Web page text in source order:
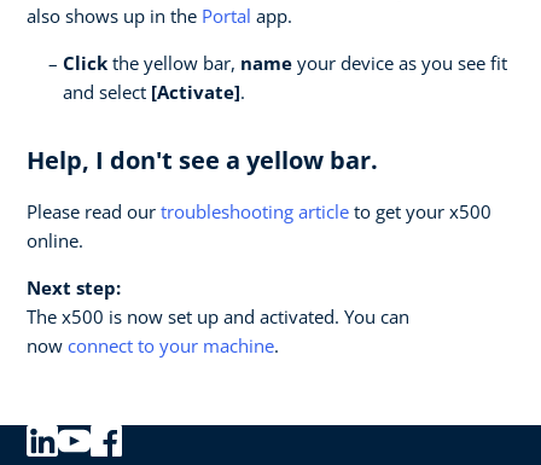
also shows up in the Portal app.
Click the yellow bar, name your device as you see fit
and select [Activate].
Help, I don't see a yellow bar.
Please read our troubleshooting article to get your x500
online.
Next step:
The x500 is now set up and activated. You can
now connect to your machine.